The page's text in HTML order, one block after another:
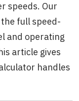
speeds. Our
full speed-
and operating
article gives
handles